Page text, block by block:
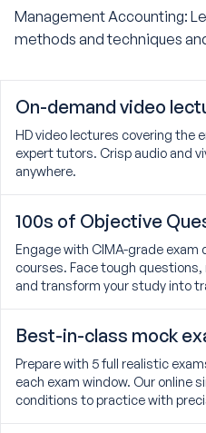
Management Accounting:
methods and techniques
On-demand video
HD video lectures covering the
expert tutors. Crisp audio and
anywhere.
100s of Objective
Engage with CIMA-grade
courses. Face tough
and transform your study into
Best-in-class mock
Prepare with 5 full realistic
each exam window. Our online
conditions to practice with